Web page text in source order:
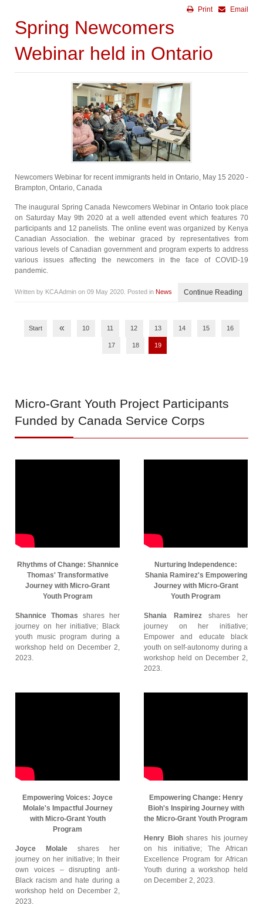
Email
Print
Spring Newcomers
Webinar held in Ontario
Newcomers Webinar for recent immigrants held in Ontario, May 15 2020 -
Brampton, Ontario, Canada
The inaugural Spring Canada Newcomers Webinar in Ontario took place
on Saturday May 9th 2020 at a well attended event which features 70
participants and 12 panelists. The online event was organized by Kenya
Canadian Association. the webinar graced by representatives from
various levels of Canadian government and program experts to address
various issues affecting the newcomers in the face of COVID-19
pandemic.
Written by KCA Admin on 09 May 2020 . Posted in News Continue Reading
Start « 10 11 12 13 14 15 16
17 18 19
Micro-Grant Youth Project Participants
Funded by Canada Service Corps
Rhythms of Change: Shannice
Thomas' Transformative
Journey with Micro-Grant
Youth Program
Shannice Thomas shares her
journey on her initiative; Black
youth music program during a
workshop held on December 2,
2023.
Nurturing Independence:
Shania Ramirez's Empowering
Journey with Micro-Grant
Youth Program
Shania Ramirezshares her
journey on her initiative;
Empower and educate black
youth on self-autonomy during a
workshop held on December 2,
2023.
Empowering Voices: Joyce
Molale's Impactful Journey
with Micro-Grant Youth
Program
Joyce Molale shares her
journey on her initiative; In their
own voices – disrupting anti-
Black racism and hate during a
workshop held on December 2,
2023.
Empowering Change: Henry
Bioh's Inspiring Journey with
the Micro-Grant Youth Program
Henry Biohshares his journey
on his initiative; The African
Excellence Program for African
Youth during a workshop held
on December 2, 2023.